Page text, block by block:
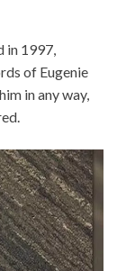
in 1997,
of Eugenie
in any way,